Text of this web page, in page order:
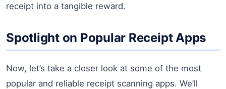
receipt into a tangible reward.
Spotlight on Popular Receipt Apps
Now, let’s take a closer look at some of the most
popular and reliable receipt scanning apps. We’ll